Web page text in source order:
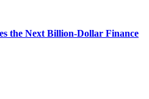
the Next Billion-Dollar Finance